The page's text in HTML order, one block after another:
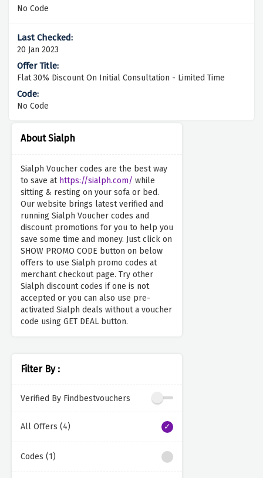
About Sialph
Sialph Voucher codes are the best way
to save at https://sialph.com/ while
sitting & resting on your sofa or bed.
Our website brings latest verified and
running Sialph Voucher codes and
discount promotions for you to help you
save some time and money. Just click on
SHOW PROMO CODE button on below
offers to use Sialph promo codes at
merchant checkout page. Try other
Sialph discount codes if one is not
accepted or you can also use pre-
activated Sialph deals without a voucher
code using GET DEAL button.
Filter By :
Verified By Findbestvouchers
All Offers (4)
Codes (1)
No Code
20 Jan 2023
Flat 30% Discount On Initial Consultation - Limited Time
No Code